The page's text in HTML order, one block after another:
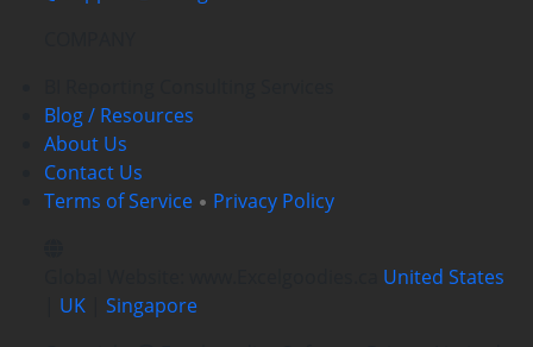
Blog / Resources
About Us
Contact Us
Terms of Service
Privacy Policy
United States
UK
Singapore